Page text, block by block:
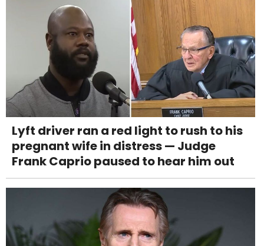
Lyft driver ran a red light to rush to his
pregnant wife in distress — Judge
Frank Caprio paused to hear him out